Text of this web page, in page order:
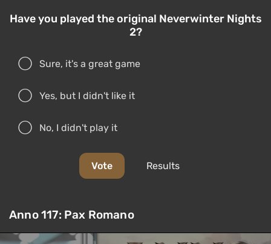
Have you played the original Neverwinter Nights
2?
Sure, it's a great game
Yes, but I didn't like it
No, I didn't play it
Vote Results
Anno 117: Pax Romano